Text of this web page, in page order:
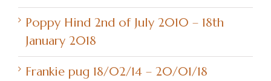
Poppy Hind 2nd of July 2010 – 18th
January 2018
Frankie pug 18/02/14 – 20/01/18